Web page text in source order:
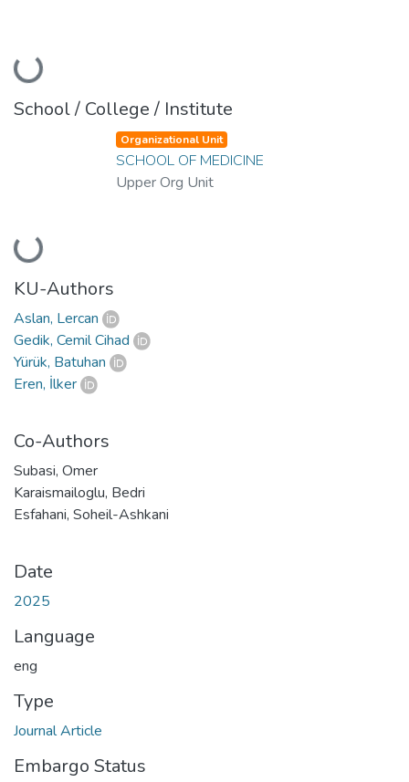
Loading...
School / College / Institute
Loading...
Organizational Unit
SCHOOL OF MEDICINE
Upper Org Unit
KU-Authors
Aslan, Lercan
Gedik, Cemil Cihad
Yürük, Batuhan
Eren, İlker
Co-Authors
Subasi, Omer
Karaismailoglu, Bedri
Esfahani, Soheil-Ashkani
Date
2025
Language
eng
Type
Journal Article
Embargo Status